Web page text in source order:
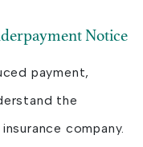
Notice
payment,
the
company.